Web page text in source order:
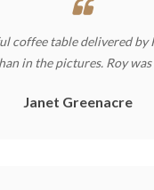
Janet Greenacre
coffee table delivered by
in the pictures. Roy